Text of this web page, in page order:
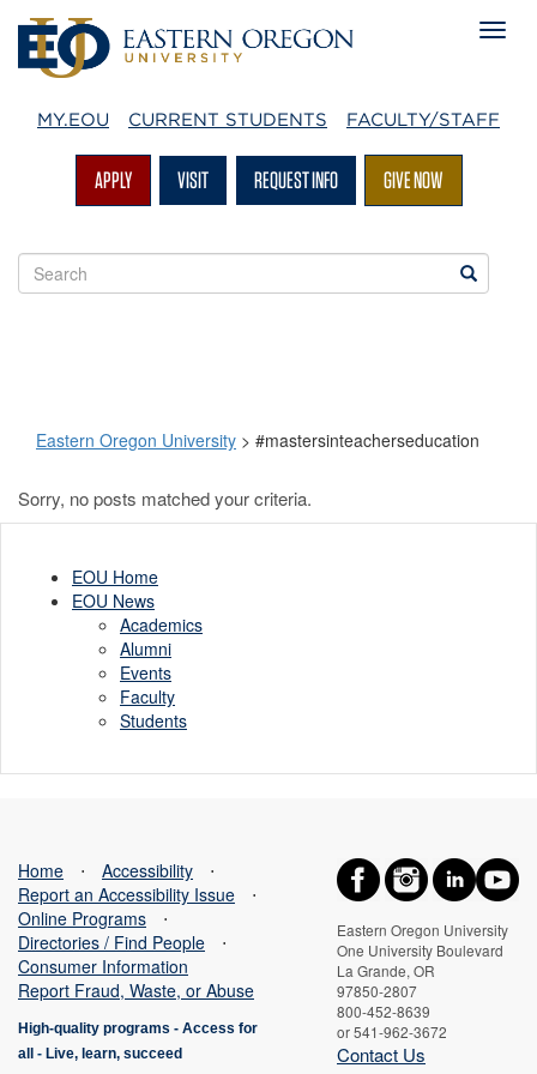
MY.EOU CURRENT STUDENTS FACULTY/STAFF
APPLY VISIT REQUEST INFO GIVE NOW
Search
EOU
Search
Eastern Oregon University > #mastersinteacherseducation
Sorry, no posts matched your criteria.
EOU Home
EOU News
Academics
Alumni
Events
Faculty
Students
Eastern Oregon University
One University Boulevard
La Grande, OR
97850-2807
800-452-8639
or 541-962-3672
Contact Us
Home ⋅ Accessibility
⋅
Report an Accessibility Issue
⋅
Online Programs
⋅
Directories / Find People
⋅
Consumer Information
Report Fraud, Waste, or Abuse
High-quality programs - Access for
all
- Live, learn, succeed